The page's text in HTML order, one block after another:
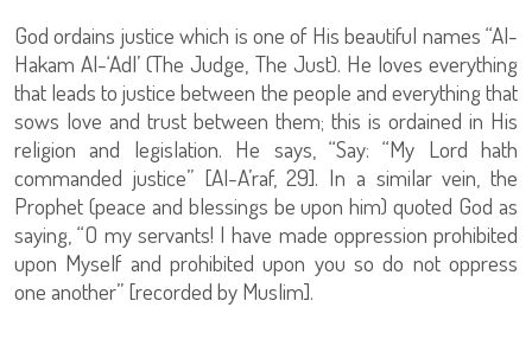
God ordains justice which is one of His beautiful names “Al-
Hakam Al-‘Adl’ (The Judge, The Just). He loves everything
that leads to justice between the people and everything that
sows love and trust between them; this is ordained in His
religion and legislation. He says, “Say: “My Lord hath
commanded justice” [Al-A’raf, 29]. In a similar vein, the
Prophet (peace and blessings be upon him) quoted God as
saying, “O my servants! I have made oppression prohibited
upon Myself and prohibited upon you so do not oppress
one another” [recorded by Muslim].